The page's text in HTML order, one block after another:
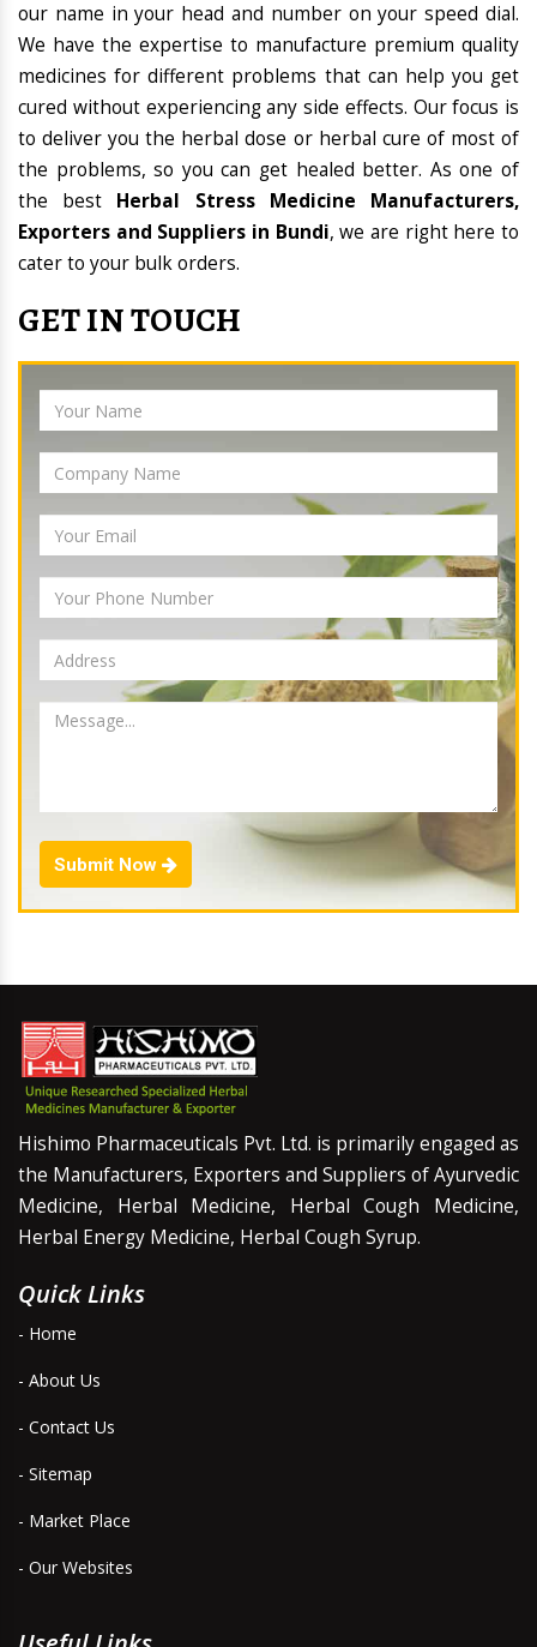
our name in your head and number on your speed dial.
We have the expertise to manufacture premium quality
medicines for different problems that can help you get
cured without experiencing any side effects. Our focus is
to deliver you the herbal dose or herbal cure of most of
the problems, so you can get healed better. As one of
the best Herbal Stress Medicine Manufacturers,
Exporters and Suppliers in Bundi, we are right here to
cater to your bulk orders.
GET IN TOUCH
Submit Now
Hishimo Pharmaceuticals Pvt. Ltd. is primarily engaged as
the Manufacturers, Exporters and Suppliers of Ayurvedic
Medicine, Herbal Medicine, Herbal Cough Medicine,
Herbal Energy Medicine, Herbal Cough Syrup.
Quick Links
- Home
- About Us
- Contact Us
- Sitemap
- Market Place
- Our Websites